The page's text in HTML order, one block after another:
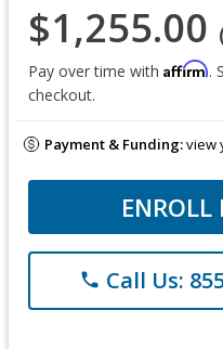
$1,255.00
Pay over time with Affirm.
checkout.
Payment & Funding:view
ENROLL
phone Call Us: